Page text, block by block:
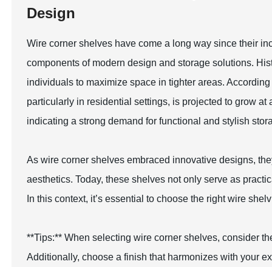
Design
Wire corner shelves have come a long way since their
components of modern design and storage solutions.
individuals to maximize space in tighter areas.
particularly in residential settings, is projected to grow
indicating a strong demand for functional and stylish
As wire corner shelves embraced innovative designs,
aesthetics. Today, these shelves not only serve as
In this context, it’s essential to choose the right wire
**Tips:** When selecting wire corner shelves, consider
Additionally, choose a finish that harmonizes with your